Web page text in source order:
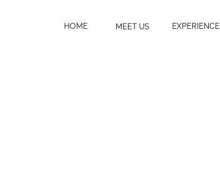
HOME MEET US EXPERIENCE